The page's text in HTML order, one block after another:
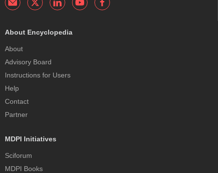
About Encyclopedia
About
Advisory Board
Instructions for Users
Help
Contact
Partner
MDPI Initiatives
Sciforum
MDPI Books